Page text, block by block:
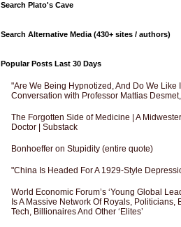
Search Plato's Cave
Search Alternative Media (430+ sites / authors)
Popular Posts Last 30 Days
"Are We Being Hypnotized, And Do We Like
Conversation with Professor Mattias
The Forgotten Side of Medicine | A
Doctor | Substack
Bonhoeffer on Stupidity (entire quote)
"China Is Headed For A 1929-Style
World Economic Forum’s ‘Young Global
Is A Massive Network Of Royals, Politicians,
Tech, Billionaires And Other ‘Elites’